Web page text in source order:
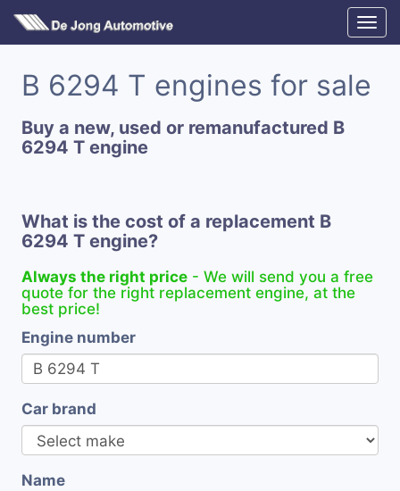
B 6294 T engines for sale
Buy a new, used or remanufactured B
6294 T engine
What is the cost of a replacement B
6294 T engine?
Always the right price - We will send you a free
quote for the right replacement engine, at the
best price!
Engine number
Car brand
Name